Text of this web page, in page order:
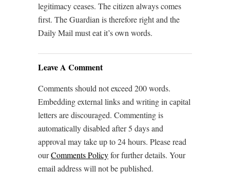
legitimacy ceases. The citizen always comes
first. The Guardian is therefore right and the
Daily Mail must eat it’s own words.
Leave A Comment
Comments should not exceed 200 words.
Embedding external links and writing in capital
letters are discouraged. Commenting is
automatically disabled after 5 days and
approval may take up to 24 hours. Please read
ourComments Policyfor further details. Your
email address will not be published.